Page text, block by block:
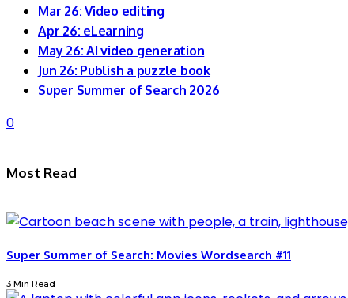
Mar 26: Video editing
Apr 26: eLearning
May 26: AI video generation
Jun 26: Publish a puzzle book
Super Summer of Search 2026
0
Most Read
Super Summer of Search: Movies Wordsearch #11
3 Min Read